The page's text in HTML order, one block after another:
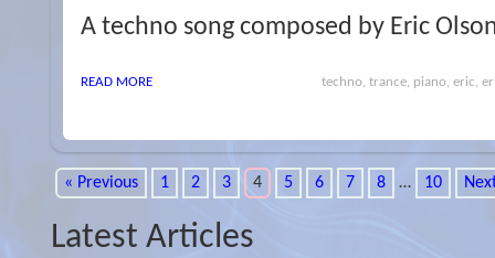
A techno song composed by Eric
READ MORE techno, trance, piano, eric,
« Previous 1 2 3 4 5 6 7 8 … 10
Latest Articles